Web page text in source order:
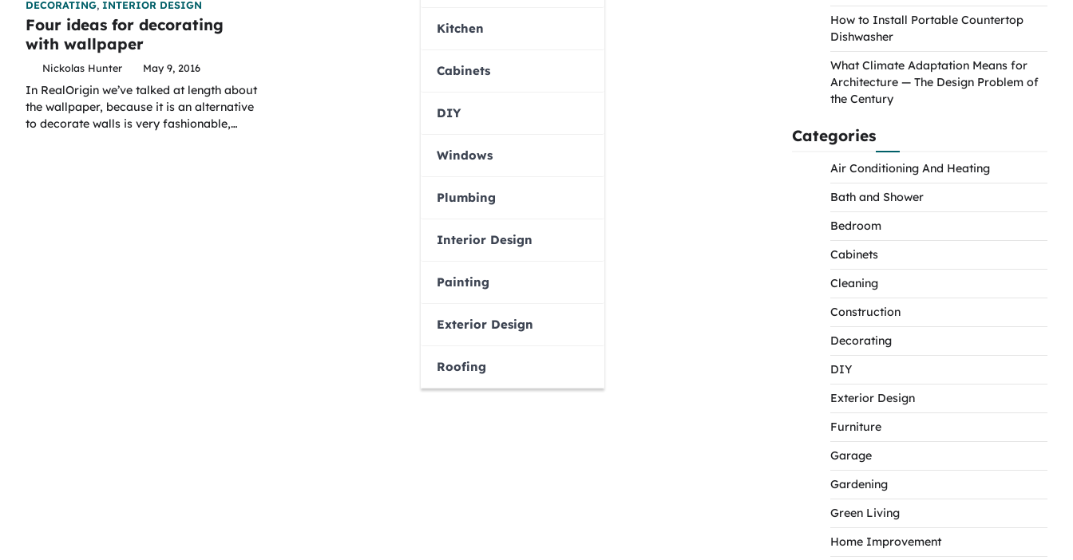
Kitchen
Cabinets
DIY
Windows
Plumbing
Interior Design
Painting
Exterior Design
Roofing
DECORATING, INTERIOR DESIGN
Four ideas for decorating
with wallpaper
Nickolas Hunter May 9, 2016
In RealOrigin we’ve talked at length about
the wallpaper, because it is an alternative
to decorate walls is very fashionable,…
How to Install Portable Countertop
Dishwasher
What Climate Adaptation Means for
Architecture — The Design Problem of
the Century
Categories
Air Conditioning And Heating
Bath and Shower
Bedroom
Cabinets
Cleaning
Construction
Decorating
DIY
Exterior Design
Furniture
Garage
Gardening
Green Living
Home Improvement